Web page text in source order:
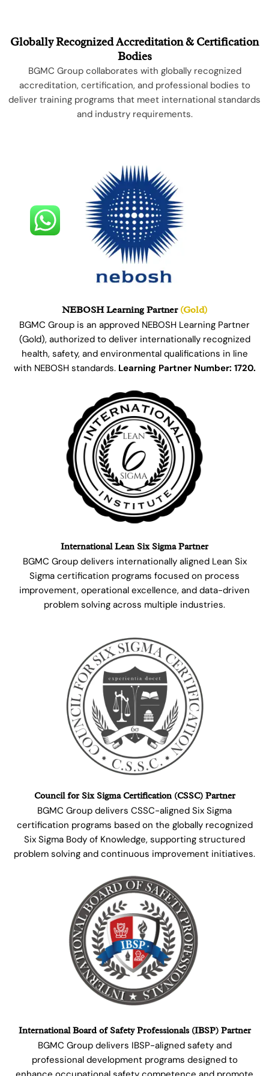
Globally Recognized Accreditation & Certification
Bodies
BGMC Group collaborates with globally recognized
accreditation, certification, and professional bodies to
deliver training programs that meet international standards
and industry requirements.
NEBOSH Learning Partner (Gold)
BGMC Group is an approved NEBOSH Learning Partner
(Gold), authorized to deliver internationally recognized
health, safety, and environmental qualifications in line
with NEBOSH standards. Learning Partner Number: 1720.
International Lean Six Sigma Partner
BGMC Group delivers internationally aligned Lean Six
Sigma certification programs focused on process
improvement, operational excellence, and data-driven
problem solving across multiple industries.
Council for Six Sigma Certification (CSSC) Partner
BGMC Group delivers CSSC-aligned Six Sigma
certification programs based on the globally recognized
Six Sigma Body of Knowledge, supporting structured
problem solving and continuous improvement initiatives.
International Board of Safety Professionals (IBSP) Partner
BGMC Group delivers IBSP-aligned safety and
professional development programs designed to